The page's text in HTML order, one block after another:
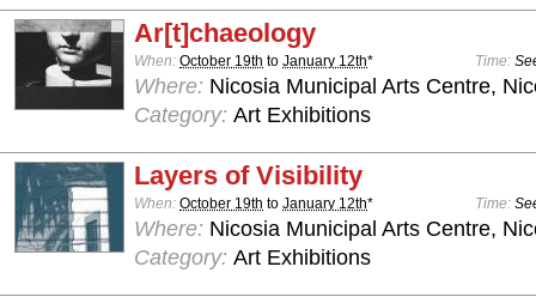
Ar[t]chaeology
When: October 19th to January 12th* Time:
Where: Nicosia Municipal Arts Centre,
Category: Art Exhibitions
Layers of Visibility
When: October 19th to January 12th* Time:
Where: Nicosia Municipal Arts Centre,
Category: Art Exhibitions